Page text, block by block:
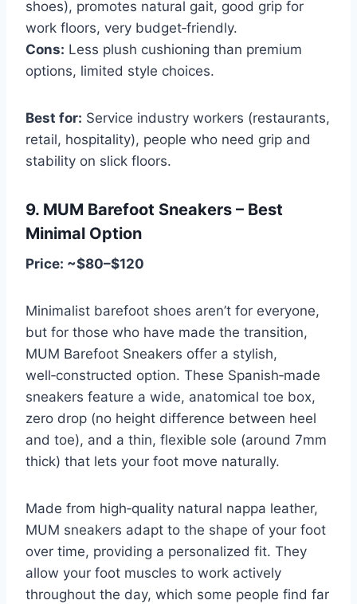
shoes), promotes natural gait, good grip for
work floors, very budget‑friendly.
Cons: Less plush cushioning than premium
options, limited style choices.
Best for: Service industry workers (restaurants,
retail, hospitality), people who need grip and
stability on slick floors.
9. MUM Barefoot Sneakers – Best
Minimal Option
Price: ~$80–$120
Minimalist barefoot shoes aren’t for everyone,
but for those who have made the transition,
MUM Barefoot Sneakers offer a stylish,
well‑constructed option. These Spanish‑made
sneakers feature a wide, anatomical toe box,
zero drop (no height difference between heel
and toe), and a thin, flexible sole (around 7mm
thick) that lets your foot move naturally.
Made from high‑quality natural nappa leather,
MUM sneakers adapt to the shape of your foot
over time, providing a personalized fit. They
allow your foot muscles to work actively
throughout the day, which some people find far